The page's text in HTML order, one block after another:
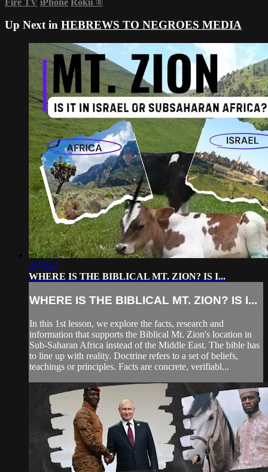
Up Next in HEBREWS TO NEGROES MEDIA
2:46:24
WHERE IS THE BIBLICAL MT. ZION? IS I...
WHERE IS THE BIBLICAL MT. ZION? IS I...
In this 1st lesson, we explore the facts, research and
information that supports the Biblical Mt. Zion's location in
Sub-Saharan Africa instead of the Middle East. The bible has
to line up with reality. Doctrine refers to a set of beliefs,
teachings or principles. Facts are concrete, verifiabl...